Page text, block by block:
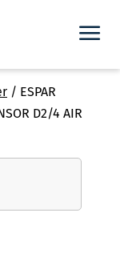
/ ESPAR
D2/4 AIR